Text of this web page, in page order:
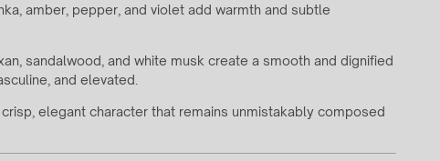
amber, pepper, and violet add warmth and subtle
sandalwood, and white musk create a smooth and dignified
and elevated.
elegant character that remains unmistakably composed